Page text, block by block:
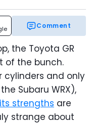
Comment
the Toyota GR
of the bunch.
cylinders and only
Subaru WRX),
strengths are
strange about